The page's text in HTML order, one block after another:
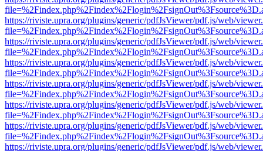
https://riviste.upra.org/plugins/generic/pdfJsViewer/pdf.js/web/
https://riviste.upra.org/plugins/generic/pdfJsViewer/pdf.js/web/
https://riviste.upra.org/plugins/generic/pdfJsViewer/pdf.js/web/
https://riviste.upra.org/plugins/generic/pdfJsViewer/pdf.js/web/
https://riviste.upra.org/plugins/generic/pdfJsViewer/pdf.js/web/
https://riviste.upra.org/plugins/generic/pdfJsViewer/pdf.js/web/
https://riviste.upra.org/plugins/generic/pdfJsViewer/pdf.js/web/